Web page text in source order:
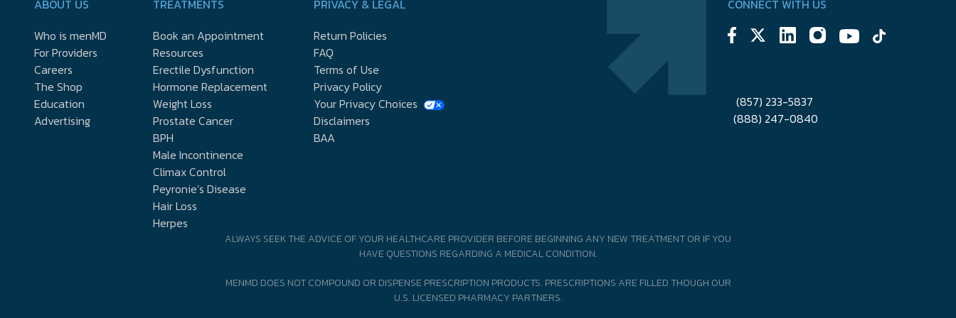
ABOUT US
Who is menMD
For Providers
Careers
The Shop
Education
Advertising
TREATMENTS
Book an Appointment
Resources
Erectile Dysfunction
Hormone Replacement
Weight Loss
Prostate Cancer
BPH
Male Incontinence
Climax Control
Peyronie’s Disease
Hair Loss
Herpes
PRIVACY & LEGAL
Return Policies
FAQ
Terms of Use
Privacy Policy
Your Privacy Choices
Disclaimers
BAA
CONNECT WITH US
(857) 233-5837
(888) 247-0840
ALWAYS SEEK THE ADVICE OF YOUR HEALTHCARE PROVIDER BEFORE BEGINNING ANY NEW TREATMENT OR IF YOU
HAVE QUESTIONS REGARDING A MEDICAL CONDITION.
MENMD DOES NOT COMPOUND OR DISPENSE PRESCRIPTION PRODUCTS. PRESCRIPTIONS ARE FILLED THOUGH OUR
U.S. LICENSED PHARMACY PARTNERS.